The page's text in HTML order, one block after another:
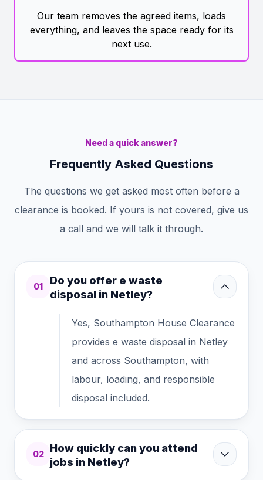
Our team removes the agreed items, loads
everything, and leaves the space ready for its
next use.
Need a quick answer?
Frequently Asked Questions
The questions we get asked most often before a
clearance is booked. If yours is not covered, give us
a call and we will talk it through.
01
Do you offer e waste
disposal in Netley?
Yes, Southampton House Clearance
provides e waste disposal in Netley
and across Southampton, with
labour, loading, and responsible
disposal included.
02
How quickly can you attend
jobs in Netley?